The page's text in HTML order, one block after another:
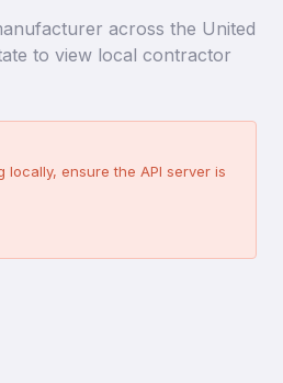
across the United
to view local contractor
locally, ensure the API server is